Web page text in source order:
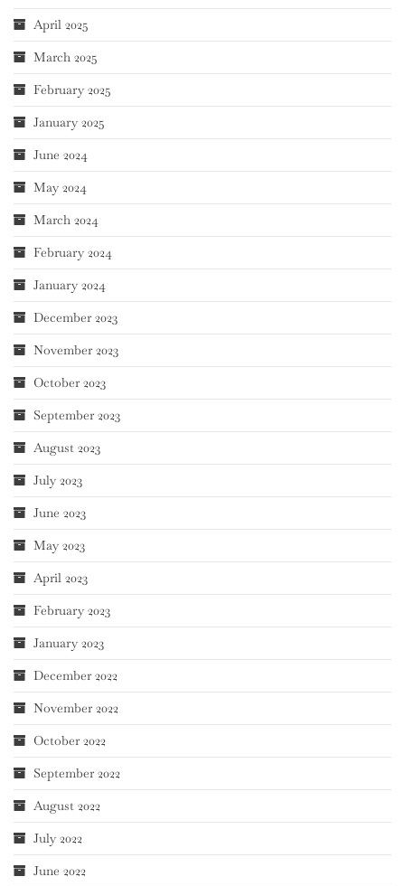
April 2025
March 2025
February 2025
January 2025
June 2024
May 2024
March 2024
February 2024
January 2024
December 2023
November 2023
October 2023
September 2023
August 2023
July 2023
June 2023
May 2023
April 2023
February 2023
January 2023
December 2022
November 2022
October 2022
September 2022
August 2022
July 2022
June 2022